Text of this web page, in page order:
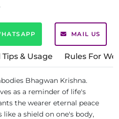
MAIL US
& Usage Rules For
Bhagwan Krishna.
as a reminder of life's
the wearer eternal peace
like a shield on one's body,